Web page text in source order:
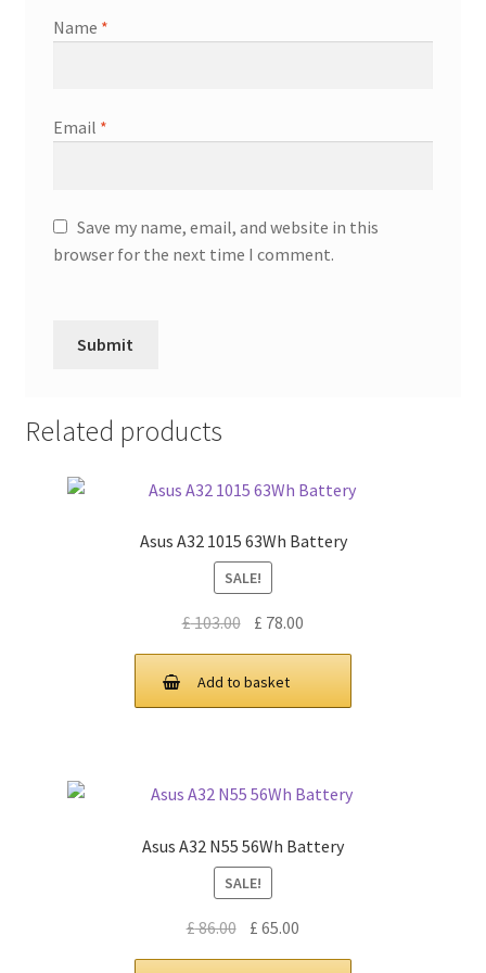
Name *
Email *
Save my name, email, and website in this
browser for the next time I comment.
Related products
Asus A32 1015 63Wh Battery
SALE!
£103.00 Original
was:
£ 103.00.
£ 78.00
£ 78.00.
Add to basket
Asus A32 N55 56Wh Battery
SALE!
£86.00 Original
£ 65.00